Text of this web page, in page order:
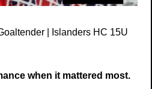
| Islanders HC 15U
when it mattered most.